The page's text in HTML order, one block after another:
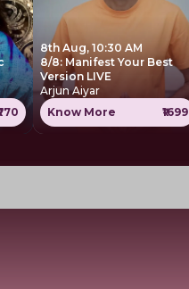
8th Aug, 10:30 AM
8/8: Manifest Your Best
Version LIVE
Arjun Aiyar
Know More
₹1699